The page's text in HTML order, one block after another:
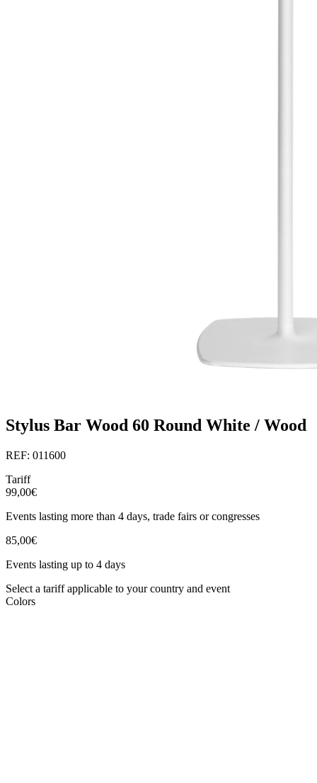
Stylus Bar Wood 60 Round White / Wood
REF: 011600
Tariff
99,00€
Events lasting more than 4 days, trade fairs or congresses
85,00€
Events lasting up to 4 days
Select a tariff applicable to your country and event
Colors